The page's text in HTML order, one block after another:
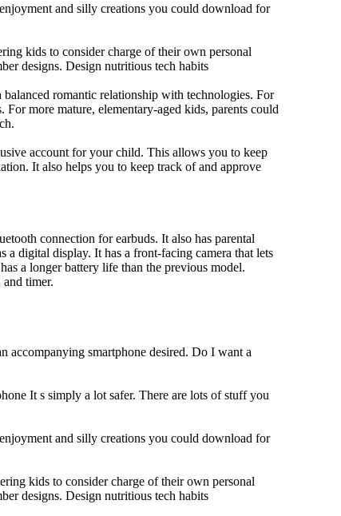
and silly creations you could download for
kids to consider charge of their own personal
designs. Design nutritious tech habits
romantic relationship with technologies. For
more mature, elementary-aged kids, parents could
account for your child. This allows you to keep
It also helps you to keep track of and approve
connection for earbuds. It also has parental
a digital display. It has a front-facing camera that lets
a longer battery life than the previous model.
timer.
accompanying smartphone desired. Do I want a
It s simply a lot safer. There are lots of stuff you
and silly creations you could download for
kids to consider charge of their own personal
designs. Design nutritious tech habits